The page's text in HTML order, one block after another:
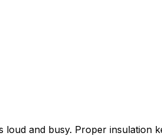
and busy. Proper insulation